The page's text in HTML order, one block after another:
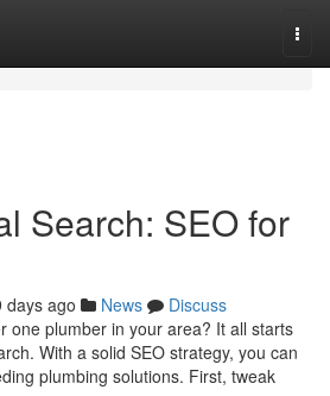
Search: SEO for
days ago News
Discuss
one plumber in your area? It all starts
With a solid SEO strategy, you can
plumbing solutions. First, tweak